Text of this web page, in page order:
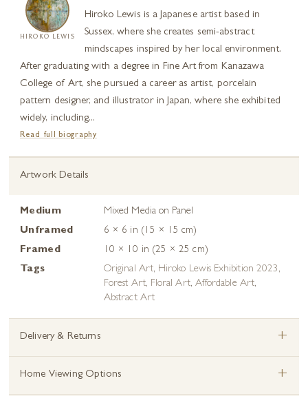
HIROKO LEWIS
Hiroko Lewis is a Japanese artist based in
Sussex, where she creates semi-abstract
mindscapes inspired by her local environment.
After graduating with a degree in Fine Art from Kanazawa
College of Art, she pursued a career as artist, porcelain
pattern designer, and illustrator in Japan, where she exhibited
widely, including...
Read full biography
Artwork Details
Medium
Mixed Media on Panel
Unframed
6 × 6 in (15 × 15 cm)
Framed
10 × 10 in (25 × 25 cm)
Tags
Original Art, Hiroko Lewis Exhibition 2023 ,
Forest Art, Floral Art, Affordable Art,
Abstract Art
Delivery & Returns +
Home Viewing Options +